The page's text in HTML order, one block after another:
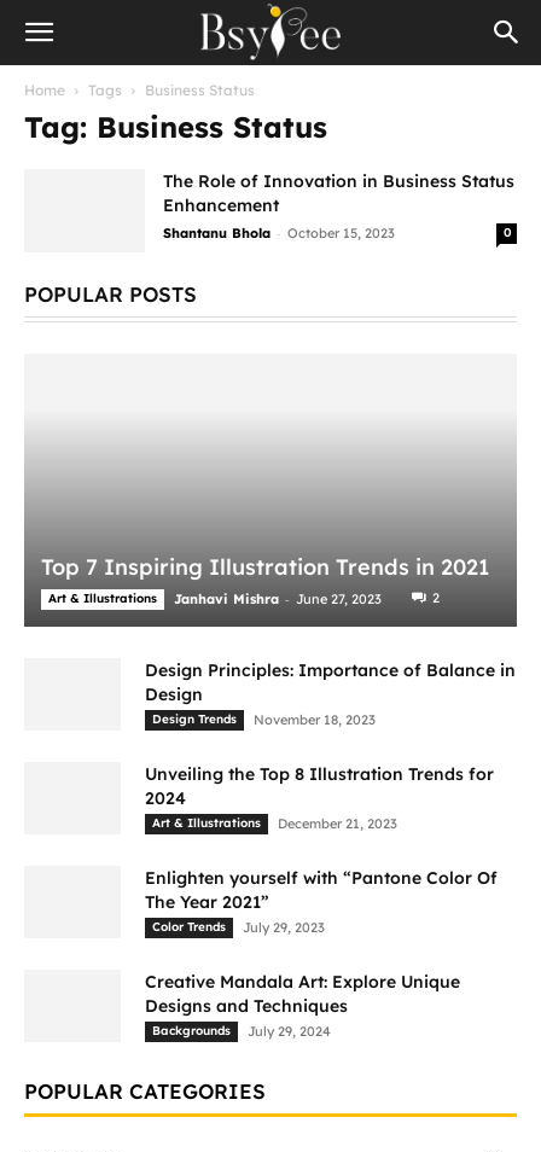
Home Tags Business Status
Tag: Business Status
The Role of Innovation in Business Status
Enhancement
Shantanu Bhola - October 15, 2023 0
POPULAR POSTS
Top 7 Inspiring Illustration Trends in 2021
Art & Illustrations Janhavi Mishra - June 27, 2023 2
Design Principles: Importance of Balance in
Design
Design Trends November 18, 2023
Unveiling the Top 8 Illustration Trends for
2024
Art & Illustrations December 21, 2023
Enlighten yourself with “Pantone Color Of
The Year 2021”
Color Trends July 29, 2023
Creative Mandala Art: Explore Unique
Designs and Techniques
Backgrounds July 29, 2024
POPULAR CATEGORIES